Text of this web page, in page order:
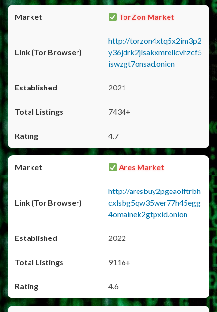
TorZon Market
http://torzon4xtq5x2im3p2
y36jdrk2jlsakxmrellcvhzcf5
iswzgt7onsad.onion
2021
7434+
4.7
Ares Market
http://aresbuy2pgeaolftrbh
cxlsbg5qw35wer77h45egg
4omainek2gtpxid.onion
2022
9116+
4.6